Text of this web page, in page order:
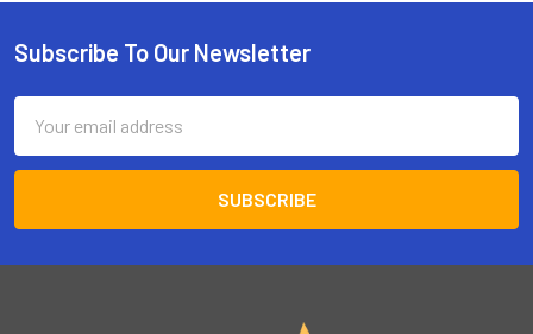
Footer
Subscribe To Our Newsletter
Address